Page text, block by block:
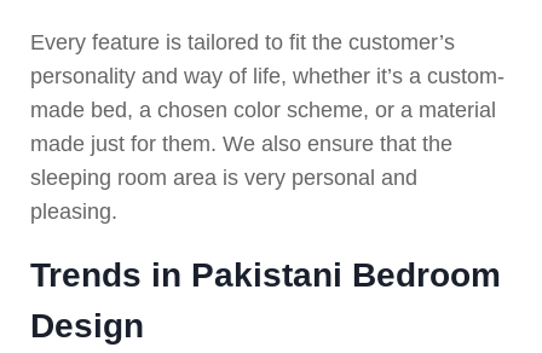
Every feature is tailored to fit the customer’s
personality and way of life, whether it’s a custom-
made bed, a chosen color scheme, or a material
made just for them. We also ensure that the
sleeping room area is very personal and
pleasing.
Trends in Pakistani Bedroom
Design